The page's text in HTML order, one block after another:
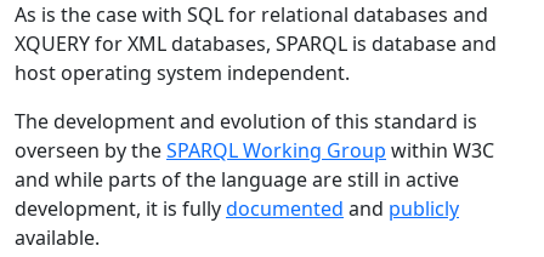
As is the case with SQL for relational databases and
XQUERY for XML databases, SPARQL is database and
host operating system independent.
The development and evolution of this standard is
overseen by theSPARQL Working Group within W3C
and while parts of the language are still in active
development, it is fullydocumented and publicly
available.